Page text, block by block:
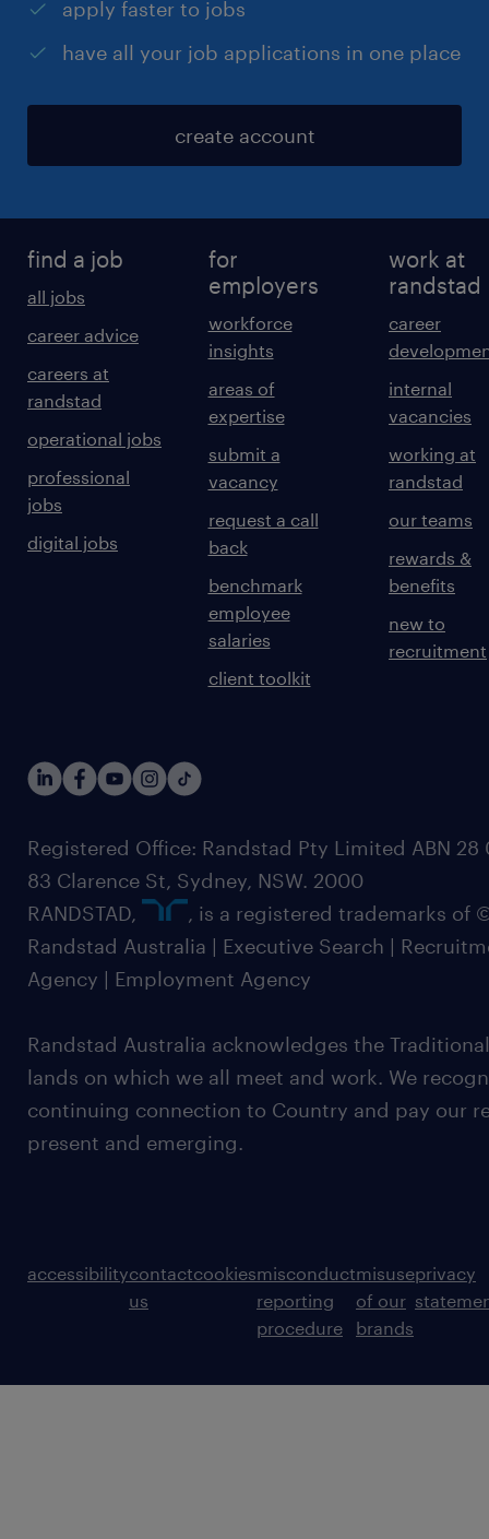
apply faster to jobs
have all your job applications in one place
create account
find a job
all jobs
career advice
careers at
randstad
operational jobs
professional
jobs
digital jobs
for
employers
workforce
insights
areas of
expertise
submit a
vacancy
request a call
back
benchmark
employee
salaries
client toolkit
work at
randstad
career
internal
vacancies
working at
randstad
our teams
rewards &
benefits
new to
recruitment
Registered Office: Randstad Pty Limited ABN 28
83 Clarence St, Sydney, NSW. 2000
RANDSTAD,
, is a registered trademarks of
Randstad Australia | Executive Search |
Agency | Employment Agency
Randstad Australia acknowledges the
lands on which we all meet and work. We
continuing connection to Country and pay our
present and emerging.
accessibilitycontact
us
cookiesmisconduct
reporting
procedure
misuse
of our
brands
privacy